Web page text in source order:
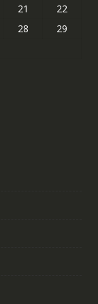
21
22
28
29